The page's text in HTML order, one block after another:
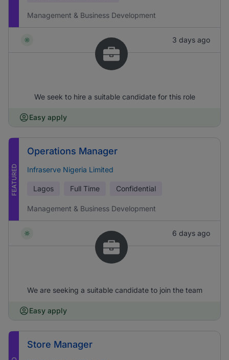
Management & Business Development
3 days ago
We seek to hire a suitable candidate for this role
Easy apply
FEATURED
Operations Manager
Infraserve Nigeria Limited
Lagos Full Time Confidential
Management & Business Development
6 days ago
We are seeking a suitable candidate to join the team
Easy apply
Store Manager